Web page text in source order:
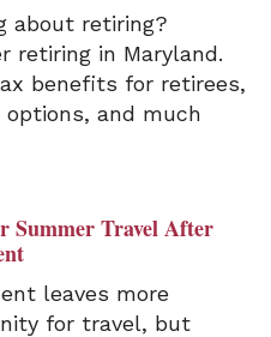
about retiring?
retiring in Maryland.
benefits for retirees,
and much
Summer Travel After
leaves more
for travel, but